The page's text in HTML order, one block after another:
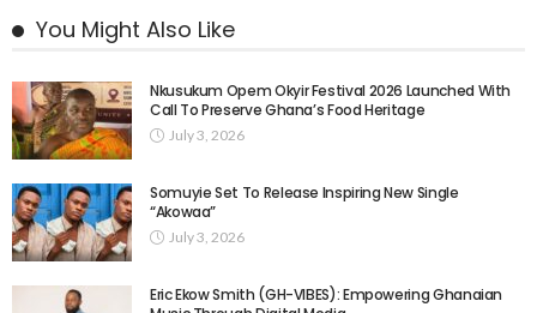
You Might Also Like
Nkusukum Opem Okyir Festival 2026 Launched With
Call To Preserve Ghana’s Food Heritage
July 3, 2026
Somuyie Set To Release Inspiring New Single
“Akowaa”
July 3, 2026
Eric Ekow Smith (GH-VIBES): Empowering Ghanaian